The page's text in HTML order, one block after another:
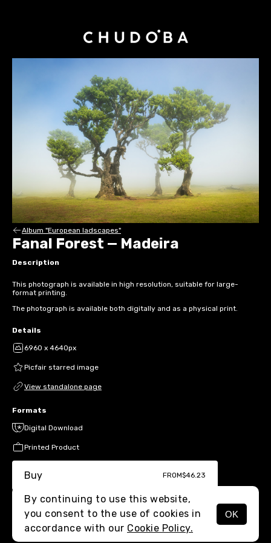
MENU
Album "European ladscapes"
Fanal Forest — Madeira
Description
This photograph is available in high resolution, suitable for large-
format printing.
The photograph is available both digitally and as a physical print.
Details
6960 x 4640px
Picfair starred image
View standalone page
Formats
Digital Download
Printed Product
Buy FROM$46.23
By continuing to use this website,
you consent to the use of cookies in
accordance with our Cookie Policy.
OK